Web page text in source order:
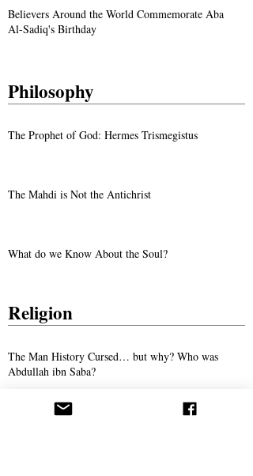
Believers Around the World Commemorate Aba
Al-Sadiq's Birthday
Philosophy
The Prophet of God: Hermes Trismegistus
The Mahdi is Not the Antichrist
What do we Know About the Soul?
Religion
The Man History Cursed… but why? Who was
Abdullah ibn Saba?
The Son of Man: The Promised Savior of